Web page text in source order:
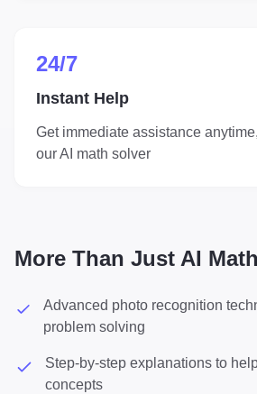
24/7
Instant Help
Get immediate assistance
our AI math solver
More Than Just AI
Advanced photo recognition
problem solving
Step-by-step explanations to
concepts